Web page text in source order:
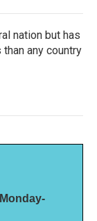
nation but has
any country